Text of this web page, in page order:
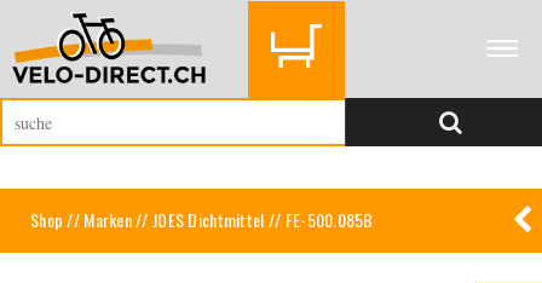
Shop//Marken// JOES Dichtmittel// FE-500.085B